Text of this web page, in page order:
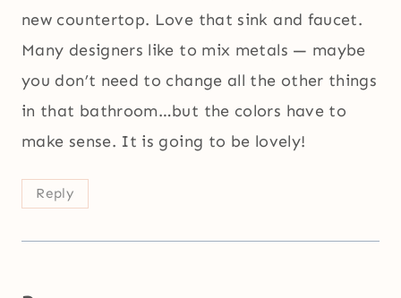
new countertop. Love that sink and faucet.
Many designers like to mix metals — maybe
you don’t need to change all the other things
in that bathroom…but the colors have to
make sense. It is going to be lovely!
Reply